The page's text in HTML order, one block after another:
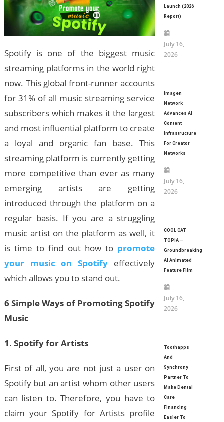
Spotify is one of the biggest music
streaming platforms in the world right
now. This global front-runner accounts
for 31% of all music streaming service
subscribers which makes it the largest
and most influential platform to create
a loyal and organic fan base. This
streaming platform is currently getting
more competitive than ever as many
emerging artists are getting
introduced through the platform on a
regular basis. If you are a struggling
music artist on the platform as well, it
is time to find out how to promote
your music on Spotify effectively
which allows you to stand out.
6 Simple Ways of Promoting Spotify
Music
1. Spotify for Artists
First of all, you are not just a user on
Spotify but an artist whom other users
can listen to. Therefore, you have to
claim your Spotify for Artists profile
Launch (2026
Report)
July 16,
2026
Imagen
Network
Advances AI
Content
Infrastructure
For Creator
Networks
July 16,
2026
COOL CAT
TOPIA –
Groundbreaking
AI Animated
Feature Film
July 16,
2026
Toothapps
And
Synchrony
Partner To
Make Dental
Care
Financing
Easier To